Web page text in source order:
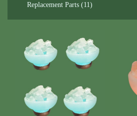
Replacement Parts (11)